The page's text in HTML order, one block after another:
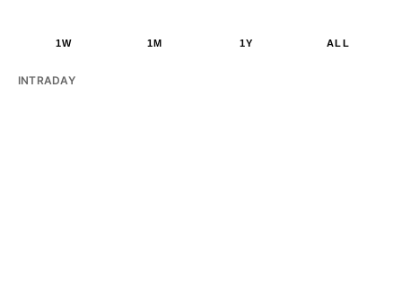
1W 1M 1Y ALL
INTRADAY